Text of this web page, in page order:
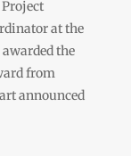
at the
awarded the
from
announced